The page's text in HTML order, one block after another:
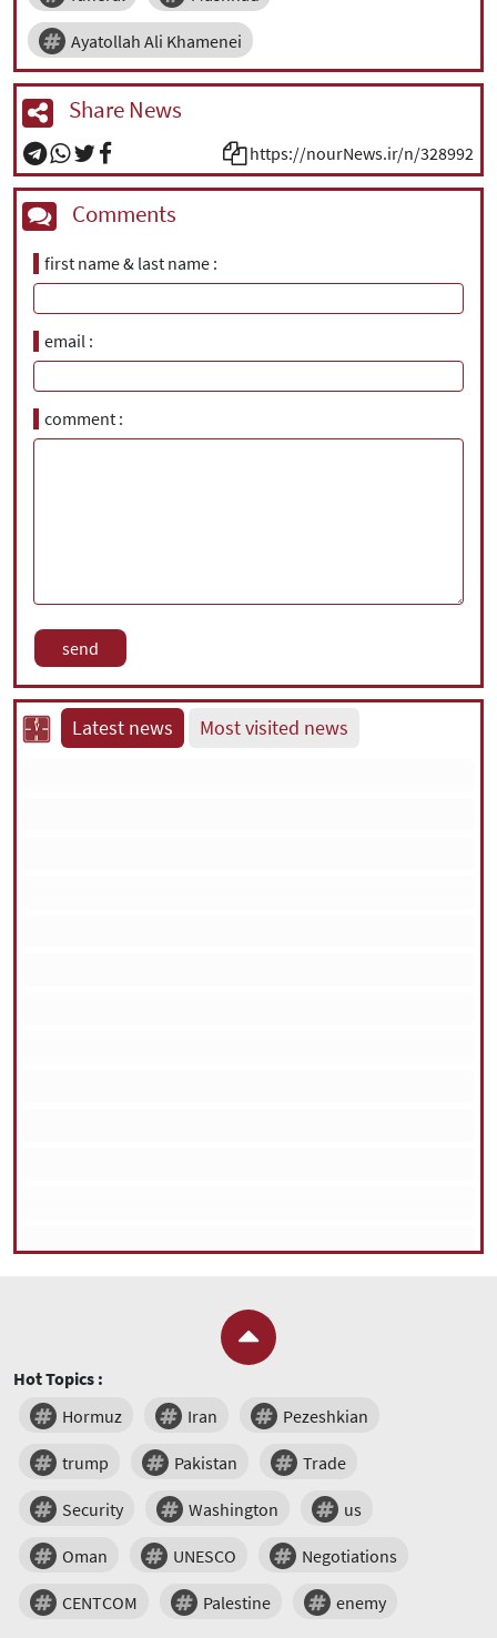
Ayatollah Ali Khamenei
Share News
https://nourNews.ir/n/328992
Comments
first name & last name
email
comment
Latest news Most visited news
Hot Topics :
Hormuz
Iran Pezeshkian
trump Pakistan Trade
Security Washington us
Oman UNESCO Negotiations
CENTCOM Palestine enemy